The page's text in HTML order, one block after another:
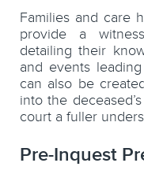
Families and care
provide a
detailing their
and events
can also be
into the
court a fuller
Pre-Inquest